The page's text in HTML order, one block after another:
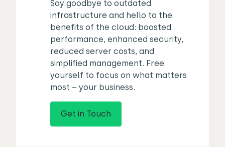
Say goodbye to outdated
infrastructure and hello to the
benefits of the cloud: boosted
performance, enhanced security,
reduced server costs, and
simplified management. Free
yourself to focus on what matters
most – your business.
Get in Touch